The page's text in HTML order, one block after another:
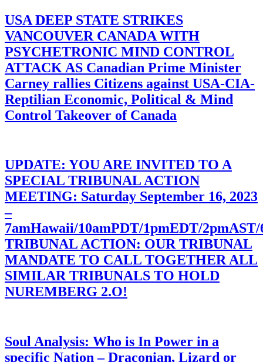
USA DEEP STATE STRIKES
VANCOUVER CANADA WITH
PSYCHETRONIC MIND CONTROL
ATTACK AS Canadian Prime Minister
Carney rallies Citizens against USA-CIA-
Reptilian Economic, Political & Mind
Control Takeover of Canada
UPDATE: YOU ARE INVITED TO A
SPECIAL TRIBUNAL ACTION
MEETING: Saturday September 16, 2023
–
7amHawaii/10amPDT/1pmEDT/
TRIBUNAL ACTION: OUR TRIBUNAL
MANDATE TO CALL TOGETHER ALL
SIMILAR TRIBUNALS TO HOLD
NUREMBERG 2.O!
Soul Analysis: Who is In Power in a
specific Nation – Draconian, Lizard or